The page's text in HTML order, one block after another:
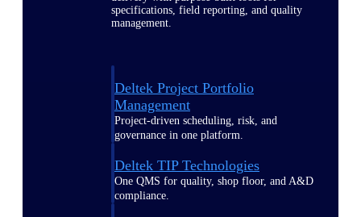
specifications, field reporting, and quality
management.
Deltek Project Portfolio
Management
Project-driven scheduling, risk, and
governance in one platform.
Deltek TIP Technologies
One QMS for quality, shop floor, and A&D
compliance.